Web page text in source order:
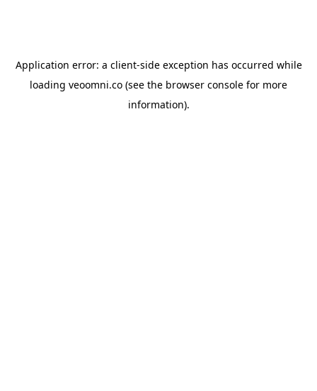
Application error: a client-side exception has occurred while
loading veoomni.co (see the browser console for more
information).